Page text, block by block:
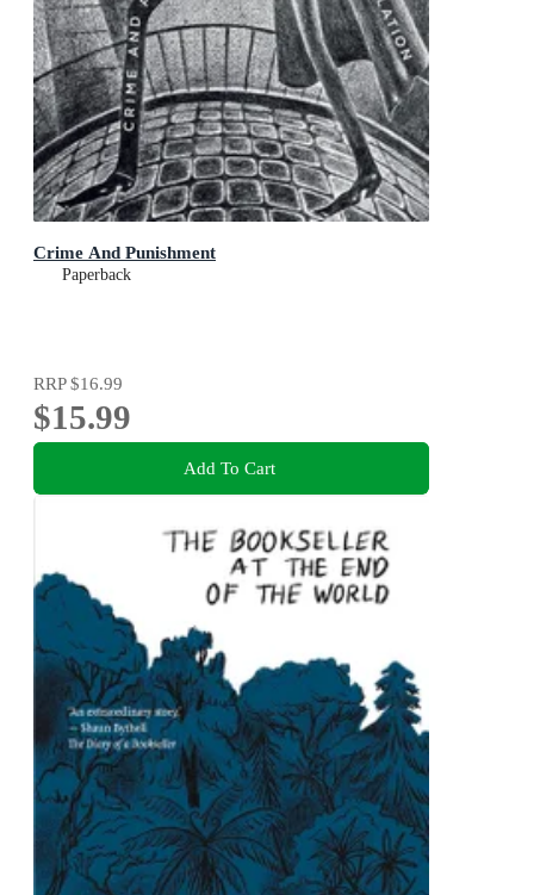
Crime And Punishment
Paperback
RRP$16.99
$15.99
Add To Cart